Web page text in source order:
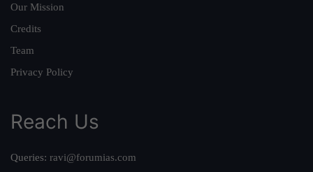
Our Mission
Credits
Team
Privacy Policy
Reach Us
Queries: ravi@forumias.com